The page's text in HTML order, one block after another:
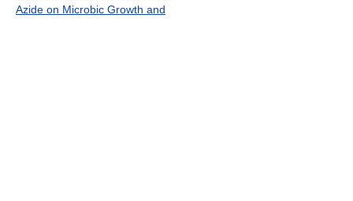
Azide on Microbic Growth and